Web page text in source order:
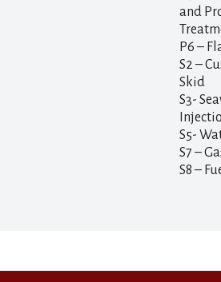
and
P6 –
S2 –
Skid
S3-
S5-
S7 –
S8 –